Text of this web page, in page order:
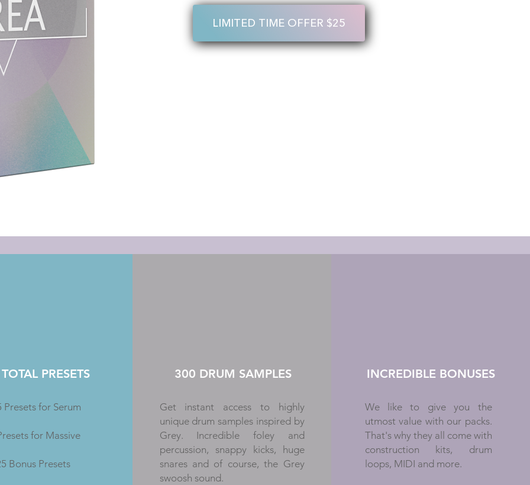
LIMITED TIME OFFER $25
PRESETS
Presets for Serum
for Massive
Bonus Presets
300 DRUM SAMPLES
Get instant access to highly
unique drum samples inspired by
Grey. Incredible foley and
percussion, snappy kicks, huge
snares and of course, the Grey
swoosh sound.
INCREDIBLE BONUSES
We like to give you the
utmost value with our packs.
That's why they all come with
construction kits, drum
loops, MIDI and more.